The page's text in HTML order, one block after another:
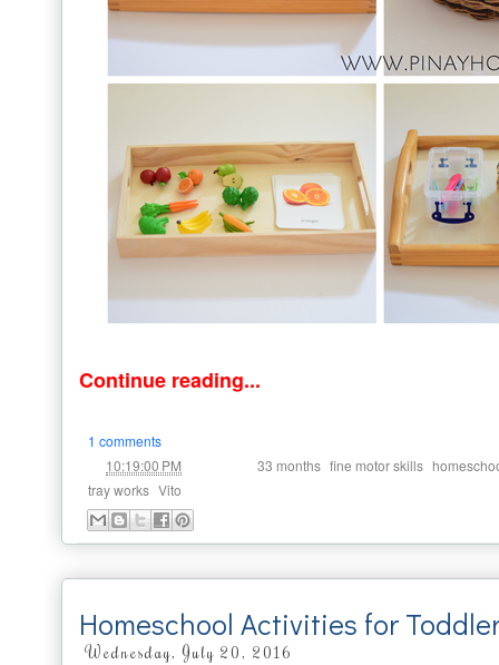
Continue reading...
1 comments
10:19:00 PM 33 months fine motor skills
tray works Vito
Homeschool Activities for
Wednesday, July 20, 2016